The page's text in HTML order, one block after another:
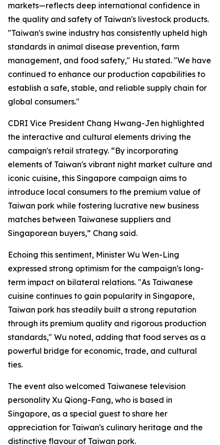
markets—reflects deep international confidence in
the quality and safety of Taiwan's livestock products.
"Taiwan's swine industry has consistently upheld high
standards in animal disease prevention, farm
management, and food safety," Hu stated. "We have
continued to enhance our production capabilities to
establish a safe, stable, and reliable supply chain for
global consumers."
CDRI Vice President Chang Hwang-Jen highlighted
the interactive and cultural elements driving the
campaign's retail strategy. “By incorporating
elements of Taiwan's vibrant night market culture and
iconic cuisine, this Singapore campaign aims to
introduce local consumers to the premium value of
Taiwan pork while fostering lucrative new business
matches between Taiwanese suppliers and
Singaporean buyers,” Chang said.
Echoing this sentiment, Minister Wu Wen-Ling
expressed strong optimism for the campaign's long-
term impact on bilateral relations. "As Taiwanese
cuisine continues to gain popularity in Singapore,
Taiwan pork has steadily built a strong reputation
through its premium quality and rigorous production
standards," Wu noted, adding that food serves as a
powerful bridge for economic, trade, and cultural
ties.
The event also welcomed Taiwanese television
personality Xu Qiong-Fang, who is based in
Singapore, as a special guest to share her
appreciation for Taiwan's culinary heritage and the
distinctive flavour of Taiwan pork.